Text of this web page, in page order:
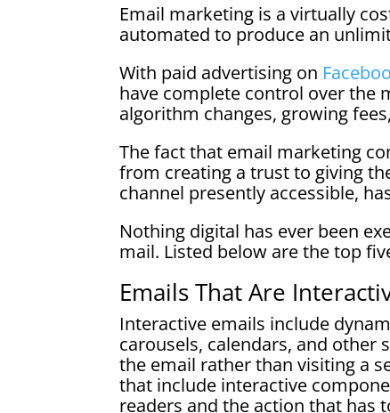
Email marketing is a virtually
automated to produce an
With paid advertising on
have complete control over the
algorithm changes, growing
The fact that email marketing
from creating a trust to giving
channel presently accessible,
Nothing digital has ever been
mail. Listed below are the top
Emails That Are
Interactive emails include
carousels, calendars, and
the email rather than visiting a
that include interactive
readers and the action that has